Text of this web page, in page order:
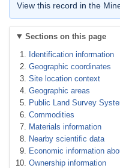
View this record in the
Sections on this page
Identification information
Geographic coordinates
Site location context
Geographic areas
Public Land Survey
Commodities
Materials information
Nearby scientific data
Economic information
Ownership information